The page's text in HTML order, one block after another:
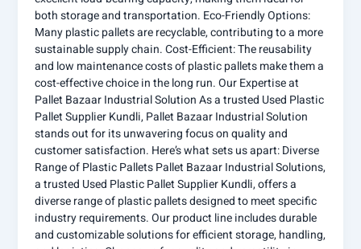
both storage and transportation. Eco-Friendly Options:
Many plastic pallets are recyclable, contributing to a more
sustainable supply chain. Cost-Efficient: The reusability
and low maintenance costs of plastic pallets make them a
cost-effective choice in the long run. Our Expertise at
Pallet Bazaar Industrial Solution As a trusted Used Plastic
Pallet Supplier Kundli, Pallet Bazaar Industrial Solution
stands out for its unwavering focus on quality and
customer satisfaction. Here’s what sets us apart: Diverse
Range of Plastic Pallets Pallet Bazaar Industrial Solutions,
a trusted Used Plastic Pallet Supplier Kundli, offers a
diverse range of plastic pallets designed to meet specific
industry requirements. Our product line includes durable
and customizable solutions for efficient storage, handling,